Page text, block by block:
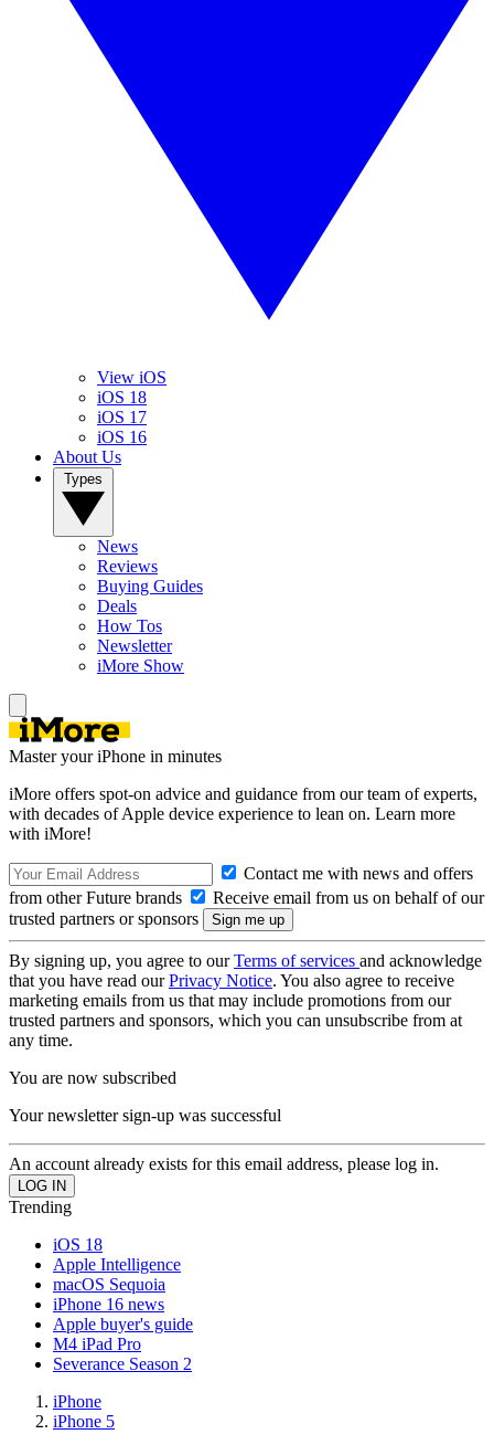
View iOS
iOS 18
iOS 17
iOS 16
About Us
News
Reviews
Buying Guides
Deals
How Tos
Newsletter
iMore Show
Master your iPhone in minutes
iMore offers spot-on advice and guidance from our team of experts,
with decades of Apple device experience to lean on. Learn more
with iMore!
Contact me with news and offers
from other Future brands
Receive email from us on behalf of our
trusted partners or sponsors
By signing up, you agree to ourTerms of services and acknowledge
that you have read ourPrivacy Notice. You also agree to receive
marketing emails from us that may include promotions from our
trusted partners and sponsors, which you can unsubscribe from at
any time.
You are now subscribed
Your newsletter sign-up was successful
An account already exists for this email address, please log in.
Trending
iOS 18
Apple Intelligence
macOS Sequoia
iPhone 16 news
Apple buyer's guide
M4 iPad Pro
Severance Season 2
iPhone
iPhone 5